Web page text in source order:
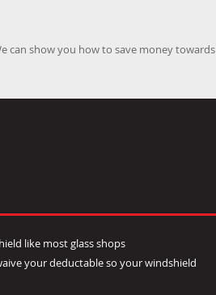
can show you how to save money towards
like most glass shops
your deductable so your windshield